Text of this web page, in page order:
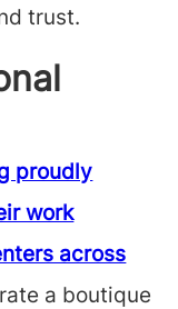
trust.
proudly
work
across
a boutique